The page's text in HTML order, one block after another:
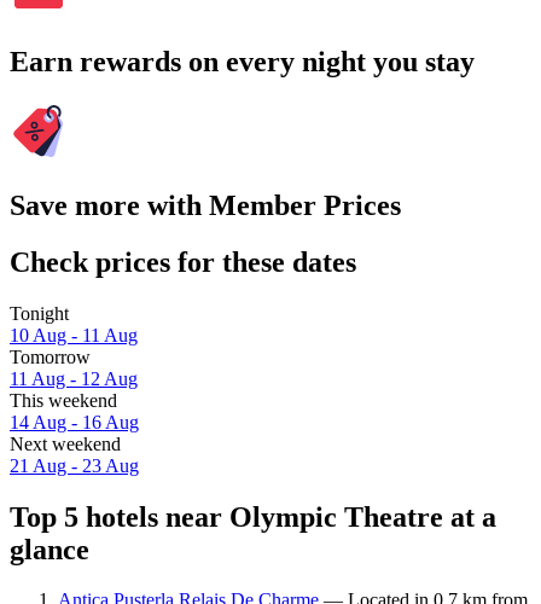
Earn rewards on every night you stay
Save more with Member Prices
Check prices for these dates
Tonight
10 Aug - 11 Aug
Tomorrow
11 Aug - 12 Aug
This weekend
14 Aug - 16 Aug
Next weekend
21 Aug - 23 Aug
Top 5 hotels near Olympic Theatre at a
glance